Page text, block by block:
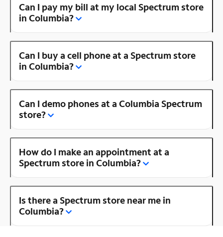
Can I pay my bill at my local Spectrum store
in Columbia?
Can I buy a cell phone at a Spectrum store
in Columbia?
Can I demo phones at a Columbia Spectrum
store?
How do I make an appointment at a
Spectrum store in Columbia?
Is there a Spectrum store near me in
Columbia?